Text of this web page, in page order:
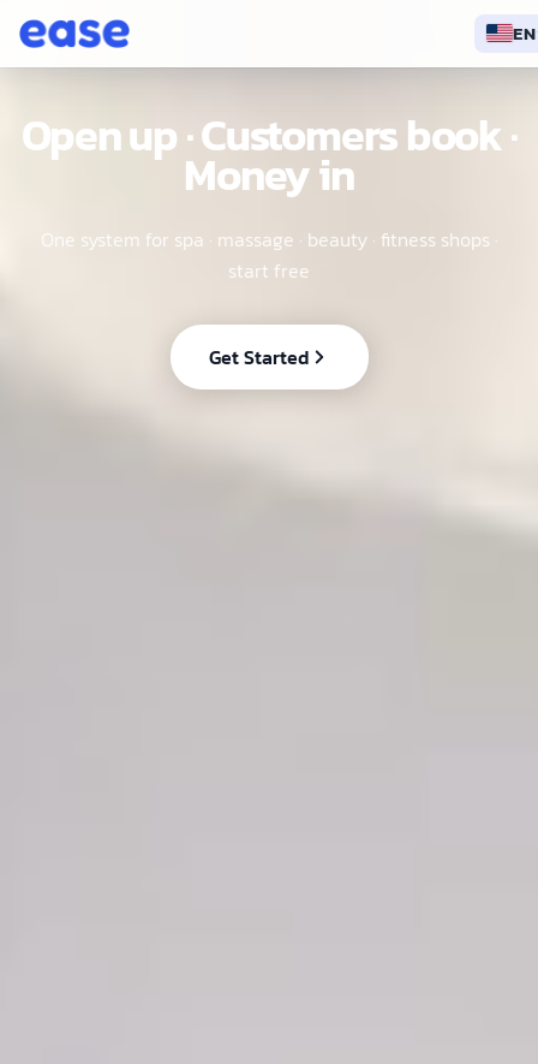
EN
Open up · Customers book ·
Money in
One system for spa · massage · beauty · fitness shops ·
start free
Get Started